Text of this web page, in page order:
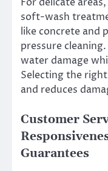
soft-wash
like concrete and
pressure
water damage
Selecting the
and reduces
Customer
Guarantees